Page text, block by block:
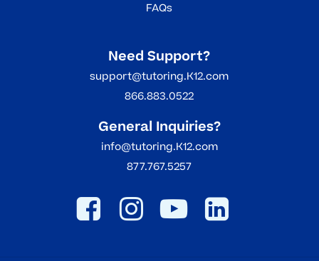
FAQs
Need Support?
support@tutoring.K12.com
866.883.0522
General Inquiries?
info@tutoring.K12.com
877.767.5257